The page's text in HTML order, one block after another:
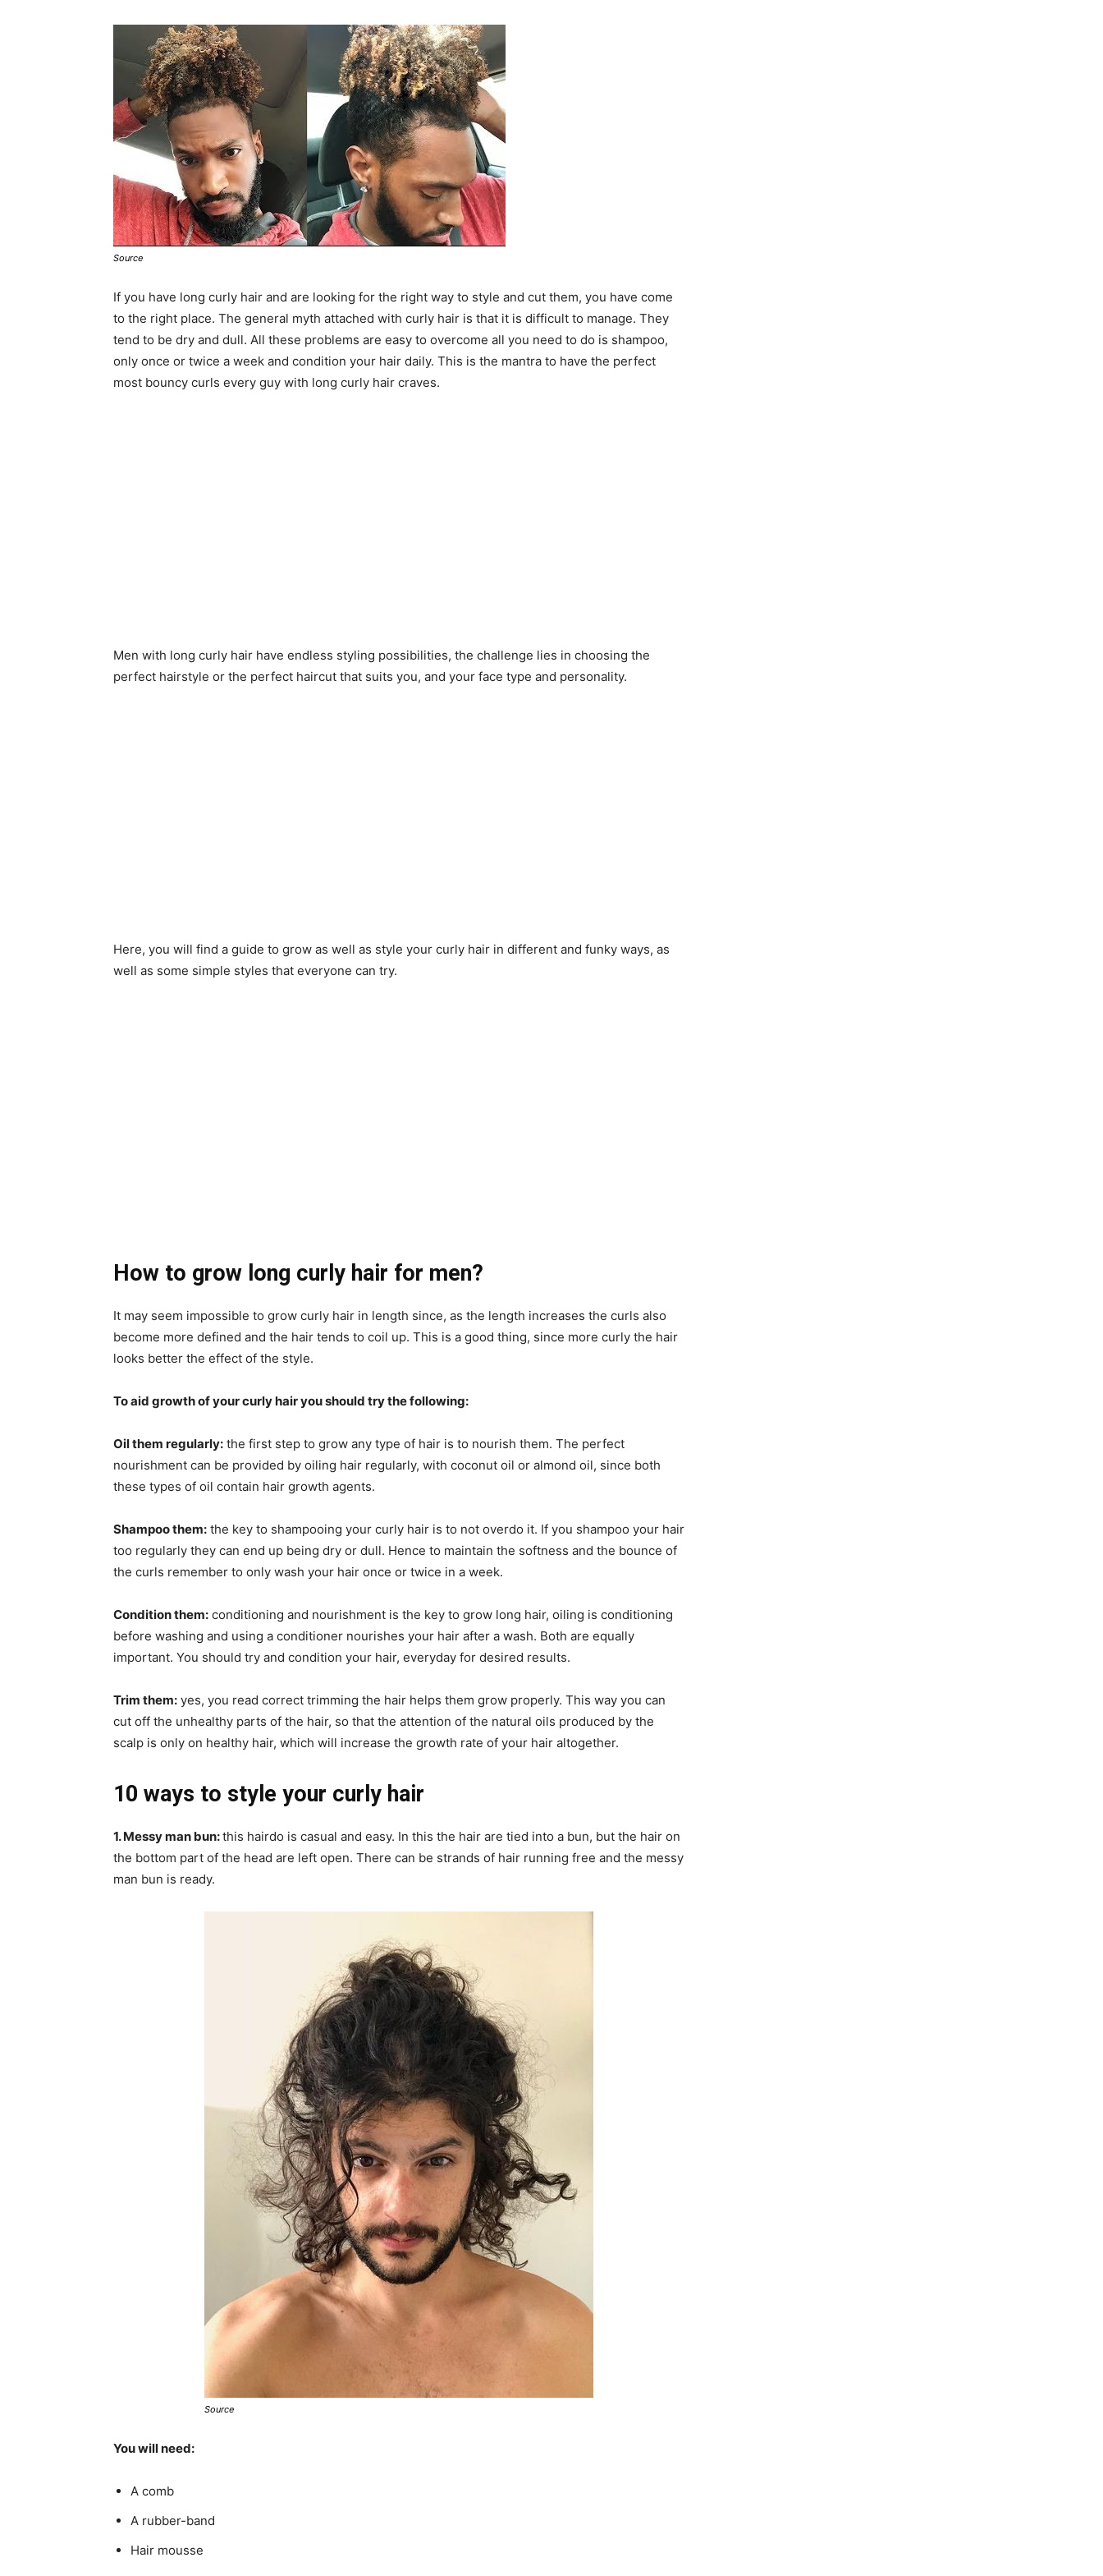
Source
If you have long curly hair and are looking for the right way to style and cut them, you have come
to the right place. The general myth attached with curly hair is that it is difficult to manage. They
tend to be dry and dull. All these problems are easy to overcome all you need to do is shampoo,
only once or twice a week and condition your hair daily. This is the mantra to have the perfect
most bouncy curls every guy with long curly hair craves.
Men with long curly hair have endless styling possibilities, the challenge lies in choosing the
perfect hairstyle or the perfect haircut that suits you, and your face type and personality.
Here, you will find a guide to grow as well as style your curly hair in different and funky ways, as
well as some simple styles that everyone can try.
How to grow long curly hair for men?
It may seem impossible to grow curly hair in length since, as the length increases the curls also
become more defined and the hair tends to coil up. This is a good thing, since more curly the hair
looks better the effect of the style.
To aid growth of your curly hair you should try the following:
Oil them regularly: the first step to grow any type of hair is to nourish them. The perfect
nourishment can be provided by oiling hair regularly, with coconut oil or almond oil, since both
these types of oil contain hair growth agents.
Shampoo them: the key to shampooing your curly hair is to not overdo it. If you shampoo your hair
too regularly they can end up being dry or dull. Hence to maintain the softness and the bounce of
the curls remember to only wash your hair once or twice in a week.
Condition them: conditioning and nourishment is the key to grow long hair, oiling is conditioning
before washing and using a conditioner nourishes your hair after a wash. Both are equally
important. You should try and condition your hair, everyday for desired results.
Trim them: yes, you read correct trimming the hair helps them grow properly. This way you can
cut off the unhealthy parts of the hair, so that the attention of the natural oils produced by the
scalp is only on healthy hair, which will increase the growth rate of your hair altogether.
10 ways to style your curly hair
1. Messy man bun:this hairdo is casual and easy. In this the hair are tied into a bun, but the hair on
the bottom part of the head are left open. There can be strands of hair running free and the messy
man bun is ready.
Source
You will need:
A comb
A rubber-band
Hair mousse